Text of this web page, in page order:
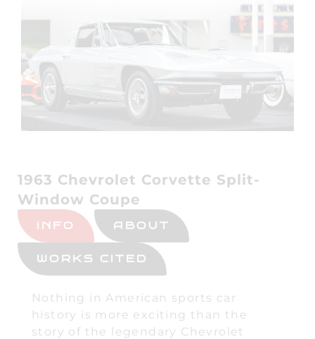
1963 Chevrolet Corvette Split-
Window Coupe
INFO ABOUT
WORKS CITED
Nothing in American sports car
history is more exciting than the
story of the legendary Chevrolet